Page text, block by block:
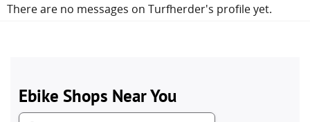
There are no messages on Turfherder's profile yet.